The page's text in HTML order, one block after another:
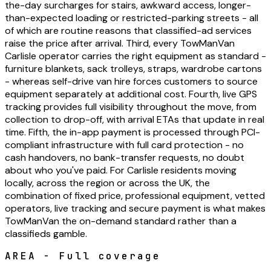
the-day surcharges for stairs, awkward access, longer-
than-expected loading or restricted-parking streets - all
of which are routine reasons that classified-ad services
raise the price after arrival. Third, every TowManVan
Carlisle operator carries the right equipment as standard -
furniture blankets, sack trolleys, straps, wardrobe cartons
- whereas self-drive van hire forces customers to source
equipment separately at additional cost. Fourth, live GPS
tracking provides full visibility throughout the move, from
collection to drop-off, with arrival ETAs that update in real
time. Fifth, the in-app payment is processed through PCI-
compliant infrastructure with full card protection - no
cash handovers, no bank-transfer requests, no doubt
about who you've paid. For Carlisle residents moving
locally, across the region or across the UK, the
combination of fixed price, professional equipment, vetted
operators, live tracking and secure payment is what makes
TowManVan the on-demand standard rather than a
classifieds gamble.
AREA - Full coverage